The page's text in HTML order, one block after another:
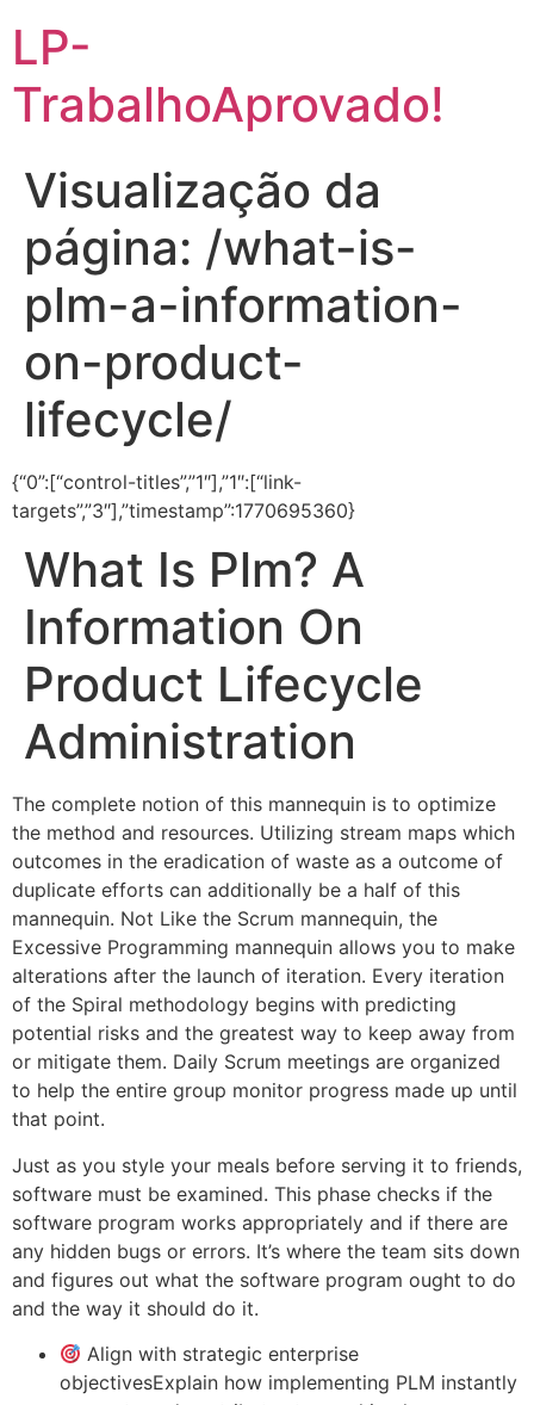
LP-
TrabalhoAprovado!
Visualização da
página: /what-is-
plm-a-information-
on-product-
lifecycle/
{“0”:[“control-titles”,”1″],”1″:[“link-
targets”,”3″],”timestamp”:1770695360}
What Is Plm? A
Information On
Product Lifecycle
Administration
The complete notion of this mannequin is to optimize
the method and resources. Utilizing stream maps which
outcomes in the eradication of waste as a outcome of
duplicate efforts can additionally be a half of this
mannequin. Not Like the Scrum mannequin, the
Excessive Programming mannequin allows you to make
alterations after the launch of iteration. Every iteration
of the Spiral methodology begins with predicting
potential risks and the greatest way to keep away from
or mitigate them. Daily Scrum meetings are organized
to help the entire group monitor progress made up until
that point.
Just as you style your meals before serving it to friends,
software must be examined. This phase checks if the
software program works appropriately and if there are
any hidden bugs or errors. It’s where the team sits down
and figures out what the software program ought to do
and the way it should do it.
Align with strategic enterprise
objectivesExplain how implementing PLM instantly